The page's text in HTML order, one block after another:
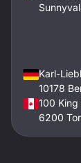
Karl-
10178
100 King
6200